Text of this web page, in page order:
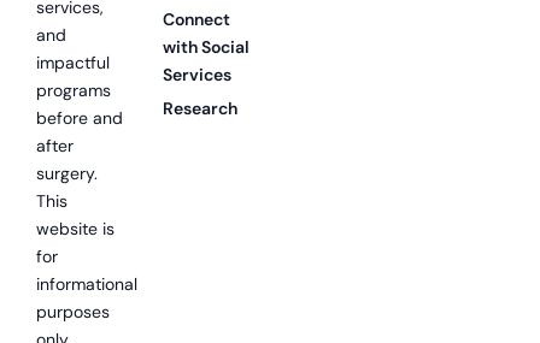
services,
and
impactful
programs
before and
after
surgery.
This
website is
for
informational
purposes
Connect
with Social
Services
Research